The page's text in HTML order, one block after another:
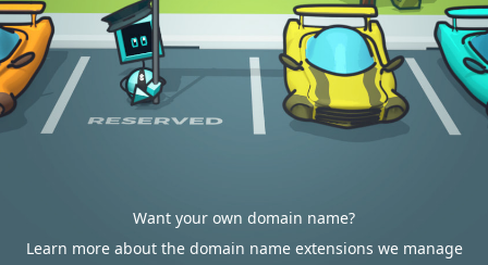
Want your own domain name?
Learn more about the domain name extensions we manage